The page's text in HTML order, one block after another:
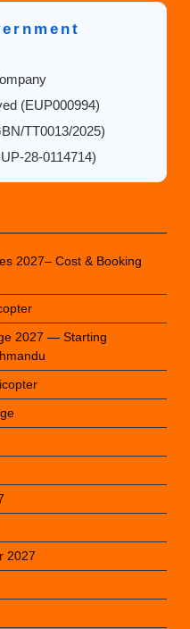
(EUP000994)
TT0013/2025)
28-0114714)
2027– Cost & Booking
2027 — Starting
2027